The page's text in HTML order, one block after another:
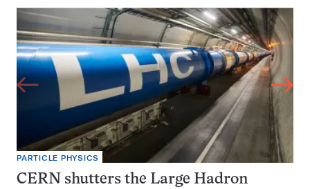
PARTICLE PHYSICS
CERN shutters the Large Hadron